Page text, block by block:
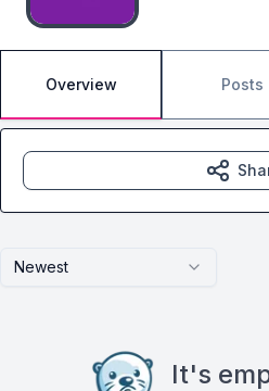
Overview Posts
Newest
It's